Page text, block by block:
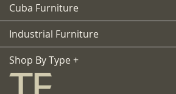
Cuba Furniture
Industrial Furniture
Shop By Type +